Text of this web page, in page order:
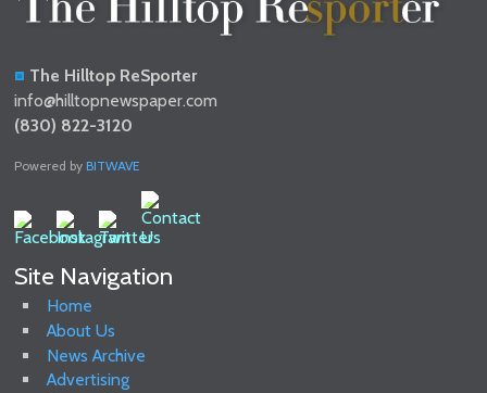
The Hilltop ReSporter
info@hilltopnewspaper.com
(830) 822-3120
Powered byBITWAVE
Site Navigation
Home
About Us
News Archive
Advertising